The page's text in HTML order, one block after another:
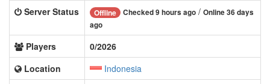
Server Status
Offline Checked 9 hours ago / Online 36 days
ago
Players
0/2026
Location
Indonesia